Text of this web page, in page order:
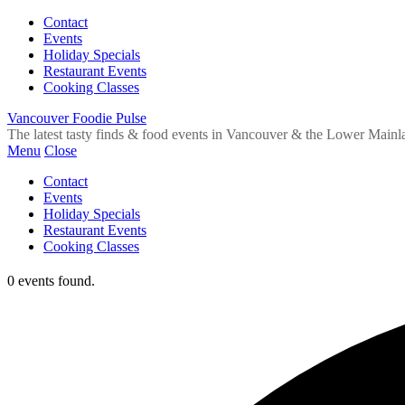
Contact
Events
Holiday Specials
Restaurant Events
Cooking Classes
Vancouver Foodie Pulse
The latest tasty finds & food events in Vancouver & the Lower
Menu Close
Contact
Events
Holiday Specials
Restaurant Events
Cooking Classes
0 events found.